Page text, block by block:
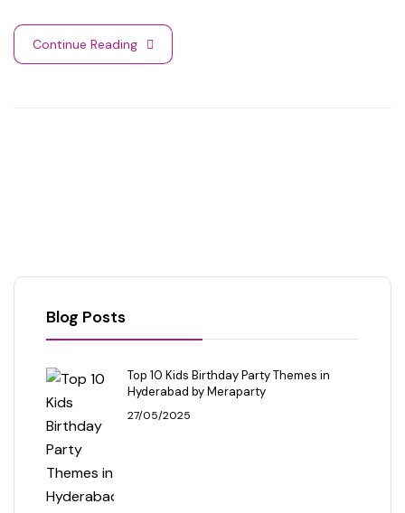
Continue Reading
Blog Posts
Top 10 Kids Birthday Party Themes in
Hyderabad by Meraparty
27/05/2025